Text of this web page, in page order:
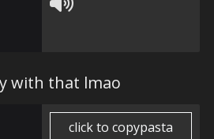
with that lmao
click to copypasta